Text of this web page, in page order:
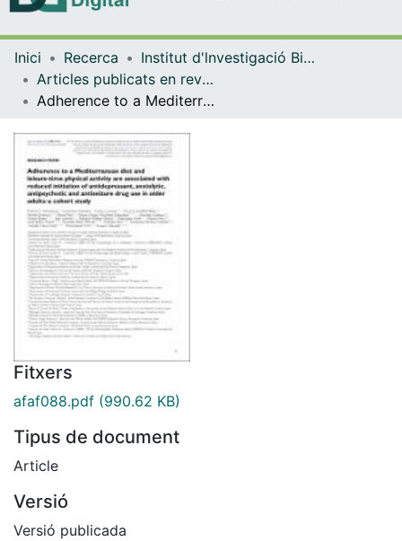
Navega per tot el DD
Contacte
Inici Recerca
Institut d'lnvestigació Biomèdica de Bellvitge (IDIBELL)
Articles publicats en revistes (Institut d'lnvestigació Biomèdica de Bellvitge (IDIBELL))
Adherence to a Mediterranean diet and leisure-time physical activity are associated with reduced initiation of antidepressant, anxiolytic, antipsychotic and antiseizure drug use in older adults: a cohort study
Fitxers
afaf088.pdf (990.62 KB)
Tipus de document
Article
Versió
Versió publicada